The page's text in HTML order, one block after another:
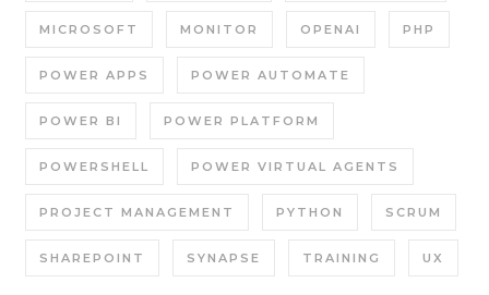
MICROSOFT MONITOR OPENAI PHP
POWER APPS POWER AUTOMATE
POWER BI POWER PLATFORM
POWERSHELL POWER VIRTUAL AGENTS
PROJECT MANAGEMENT PYTHON SCRUM
SHAREPOINT SYNAPSE TRAINING UX